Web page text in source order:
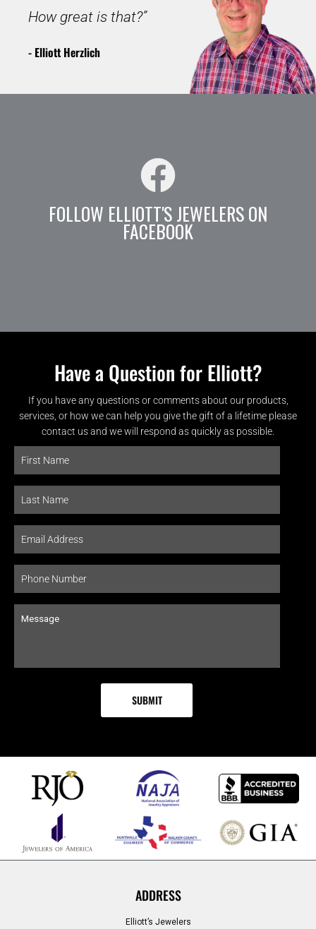
How great is that?”
- Elliott Herzlich
FOLLOW ELLIOTT'S JEWELERS ON
FACEBOOK
Have a Question for Elliott?
If you have any questions or comments about our products,
services, or how we can help you give the gift of a lifetime please
contact us and we will respond as quickly as possible.
ADDRESS
Elliott’s Jewelers